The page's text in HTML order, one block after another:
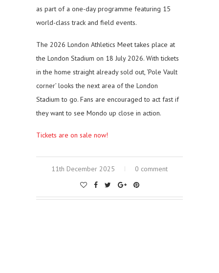
as part of a one-day programme featuring 15
world-class track and field events.
The 2026 London Athletics Meet takes place at
the London Stadium on 18 July 2026. With tickets
in the home straight already sold out, ‘Pole Vault
corner’ looks the next area of the London
Stadium to go. Fans are encouraged to act fast if
they want to see Mondo up close in action.
Tickets are on sale now!
11th December 2025 0 comment